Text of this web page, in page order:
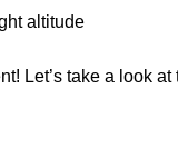
altitude
Let’s take a look at